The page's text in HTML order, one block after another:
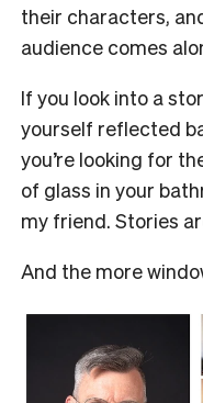
their characters,
audience comes
If you look into a
yourself reflected
you’re looking for
of glass in your
my friend. Stories
And the more